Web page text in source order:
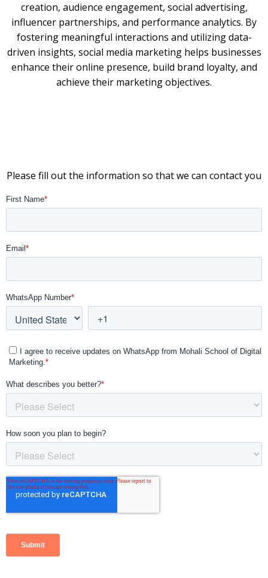
creation, audience engagement, social advertising,
influencer partnerships, and performance analytics. By
fostering meaningful interactions and utilizing data-
driven insights, social media marketing helps businesses
enhance their online presence, build brand loyalty, and
achieve their marketing objectives.
Please fill out the information so that we can contact you